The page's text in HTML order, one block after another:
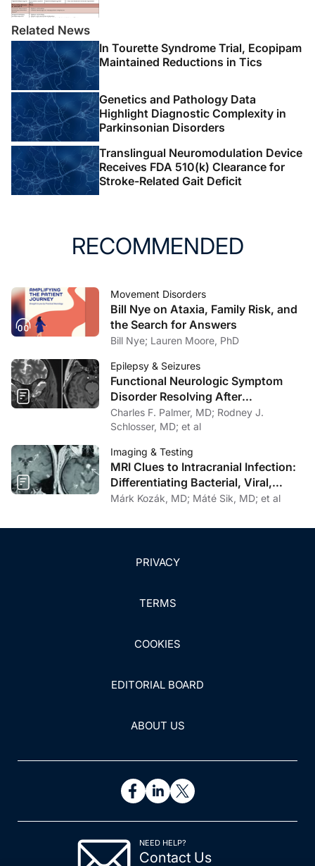
Related News
In Tourette Syndrome Trial, Ecopipam
Maintained Reductions in Tics
Genetics and Pathology Data
Highlight Diagnostic Complexity in
Parkinsonian Disorders
Translingual Neuromodulation Device
Receives FDA 510(k) Clearance for
Stroke-Related Gait Deficit
RECOMMENDED
Movement Disorders
Bill Nye on Ataxia, Family Risk, and
the Search for Answers
Bill Nye; Lauren Moore, PhD
Epilepsy & Seizures
Functional Neurologic Symptom
Disorder Resolving After
Endoscopic Encephalocele Repair
Charles F. Palmer, MD; Rodney J.
Schlosser, MD; et al
Imaging & Testing
MRI Clues to Intracranial Infection:
Differentiating Bacterial, Viral,
Fungal, and Parasitic CNS Disease
Márk Kozák, MD; Máté Sik, MD; et al
PRIVACY
TERMS
COOKIES
EDITORIAL BOARD
ABOUT US
NEED HELP?
Contact Us